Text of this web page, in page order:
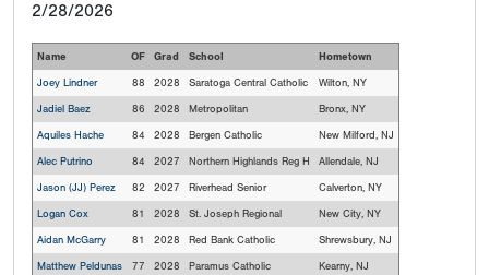
2/28/2026
Name OF Grad School
Hometown
Joey Lindner
88 2028 Saratoga Central Catholic
Wilton, NY
Jadiel Baez
86 2028 Metropolitan
Bronx, NY
Aquiles Hache
84 2028 Bergen Catholic
New Milford, NJ
Alec Putrino
84 2027 Northern Highlands Reg H
Allendale, NJ
Jason (JJ) Perez
82 2027 Riverhead Senior
Calverton, NY
Logan Cox
81 2028 St. Joseph Regional
New City, NY
Aidan McGarry
81 2028 Red Bank Catholic
Shrewsbury, NJ
Matthew Peldunas
77 2028 Paramus Catholic
Kearny, NJ